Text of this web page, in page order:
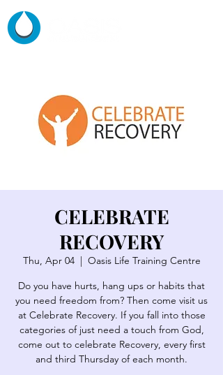
CELEBRATE
RECOVERY
Thu, Apr 04
  |
Oasis Life Training Centre
Do you have hurts, hang ups or habits that
you need freedom from? Then come visit us
at Celebrate Recovery. If you fall into those
categories of just need a touch from God,
come out to celebrate Recovery, every first
and third Thursday of each month.